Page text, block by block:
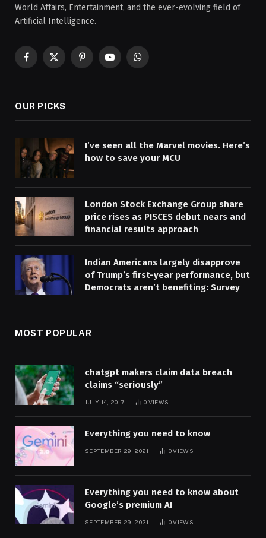
World Affairs, Entertainment, and the ever-evolving field of
Artificial Intelligence.
Facebook
X
PinterestYouTubeWhatsApp
OUR PICKS
I’ve seen all the Marvel movies. Here’s
how to save your MCU
London Stock Exchange Group share
price rises as PISCES debut nears and
financial results approach
Indian Americans largely disapprove
of Trump’s first-year performance, but
Democrats aren’t benefiting: Survey
MOST POPULAR
chatgpt makers claim data breach
claims “seriously”
JULY 14, 2017 0 VIEWS
Everything you need to know
SEPTEMBER 29, 2021 0VIEWS
Everything you need to know about
Google’s premium AI
SEPTEMBER 29, 2021 0VIEWS